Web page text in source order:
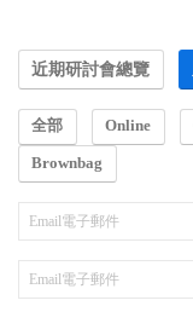
近期研討會總覽
全部 Online
Brownbag